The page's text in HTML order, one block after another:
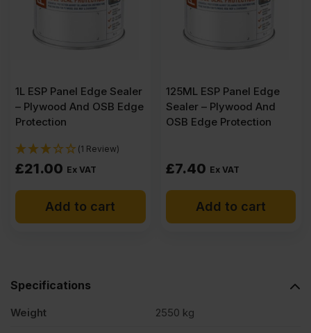
3050
1525mm
(10'
5')
1L ESP Panel Edge Sealer
– Plywood And OSB Edge
Protection
(1 Review)
£21.00 Ex VAT
Add to cart
125ML ESP Panel Edge
Sealer – Plywood And
OSB Edge Protection
£7.40 Ex VAT
Add to cart
Specifications
Weight 2550 kg